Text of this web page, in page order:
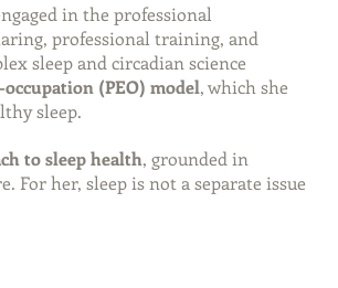
in the professional
professional training, and
sleep and circadian science
(PEO) model, which she
sleep.
to sleep health, grounded in
For her, sleep is not a separate issue